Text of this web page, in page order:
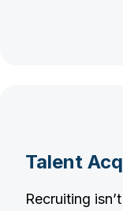
Talent
Recruiting